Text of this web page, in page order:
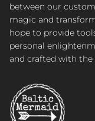
between our
magic and
hope to provide
personal
and crafted with the